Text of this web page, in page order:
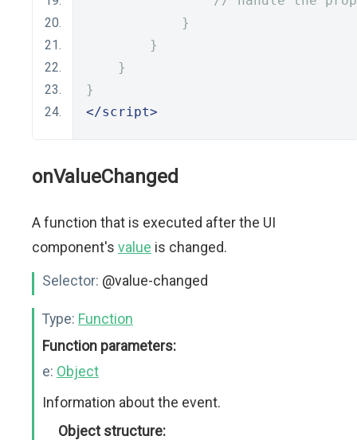
}
}
}
}
</script>
onValueChanged
A function that is executed after the UI
component's value is changed.
Selector: @value-changed
Type: Function
Function parameters:
e: Object
Information about the event.
Object structure: